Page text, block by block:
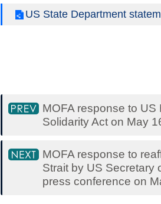
US State Department
MOFA response to
Solidarity Act on May
MOFA response to
Strait by US Secretary
press conference on